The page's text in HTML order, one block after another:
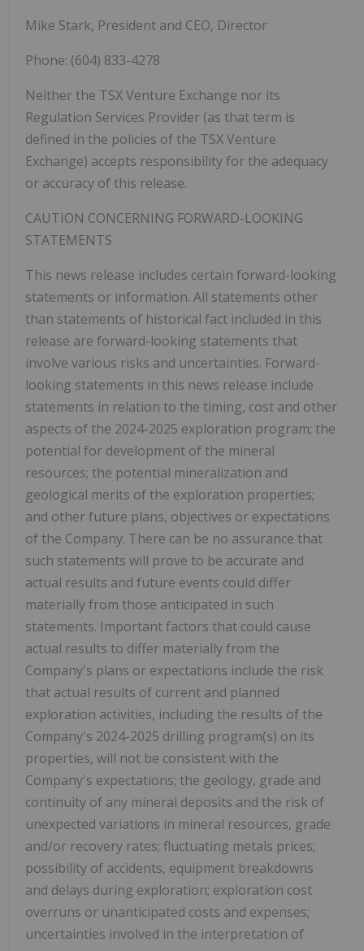
Mike Stark, President and CEO, Director
Phone: (604) 833-4278
Neither the TSX Venture Exchange nor its
Regulation Services Provider (as that term is
defined in the policies of the TSX Venture
Exchange) accepts responsibility for the adequacy
or accuracy of this release.
CAUTION CONCERNING FORWARD-LOOKING
STATEMENTS
This news release includes certain forward-looking
statements or information. All statements other
than statements of historical fact included in this
release are forward-looking statements that
involve various risks and uncertainties. Forward-
looking statements in this news release include
statements in relation to the timing, cost and other
aspects of the 2024-2025 exploration program; the
potential for development of the mineral
resources; the potential mineralization and
geological merits of the exploration properties;
and other future plans, objectives or expectations
of the Company. There can be no assurance that
such statements will prove to be accurate and
actual results and future events could differ
materially from those anticipated in such
statements. Important factors that could cause
actual results to differ materially from the
Company's plans or expectations include the risk
that actual results of current and planned
exploration activities, including the results of the
Company's 2024-2025 drilling program(s) on its
properties, will not be consistent with the
Company's expectations; the geology, grade and
continuity of any mineral deposits and the risk of
unexpected variations in mineral resources, grade
and/or recovery rates; fluctuating metals prices;
possibility of accidents, equipment breakdowns
and delays during exploration; exploration cost
overruns or unanticipated costs and expenses;
uncertainties involved in the interpretation of